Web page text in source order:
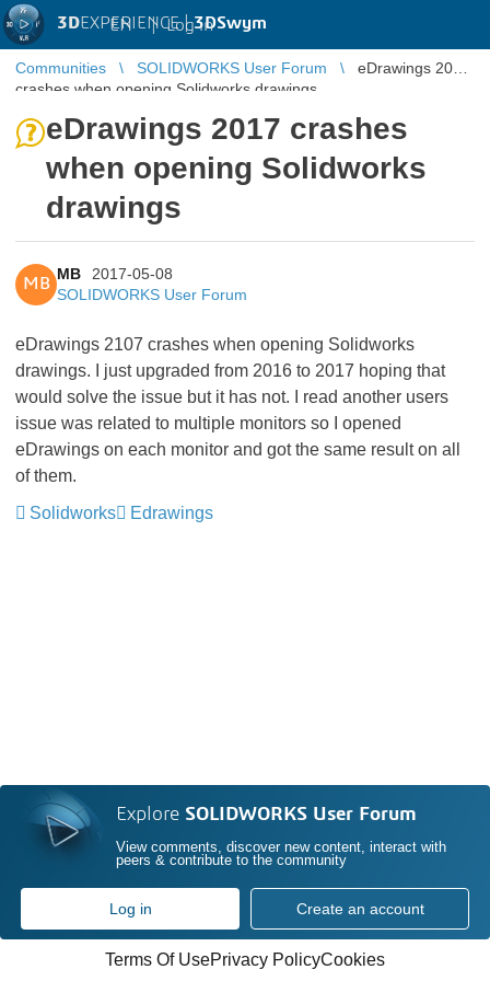
3DEXPERIENCE |3DSwym
EN | Log in
Communities SOLIDWORKS User Forum
eDrawings 2017
crashes when opening Solidworks drawings
eDrawings 2017 crashes
when opening Solidworks
drawings
MB
MB
2017-05-08
SOLIDWORKS User Forum
eDrawings 2107 crashes when opening Solidworks
drawings. I just upgraded from 2016 to 2017 hoping that
would solve the issue but it has not. I read another users
issue was related to multiple monitors so I opened
eDrawings on each monitor and got the same result on all
of them.
Solidworks
Edrawings
Explore SOLIDWORKS User Forum
View comments, discover new content, interact with
peers & contribute to the community
Log in Create an account
Terms Of UsePrivacy PolicyCookies